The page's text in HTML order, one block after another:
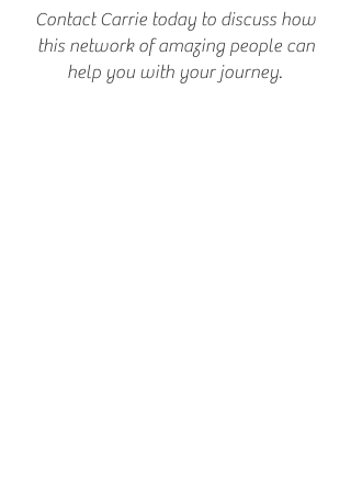
Contact Carrie today to discuss how
this network of amazing people can
help you with your journey.